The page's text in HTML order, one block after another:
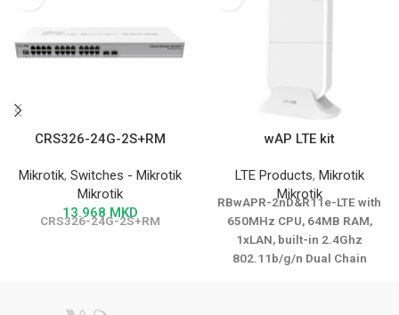
CRS326-24G-2S+RM
Mikrotik, Switches - Mikrotik
Mikrotik
13.968 MKD
CRS326-24G-2S+RM
wAP LTE kit
LTE Products, Mikrotik
Mikrotik
RBwAPR-2nD&R11e-LTE with
650MHz CPU, 64MB RAM,
1xLAN, built-in 2.4Ghz
802.11b/g/n Dual Chain